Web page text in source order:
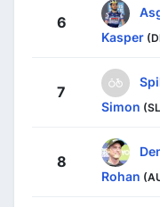
6
Kasper
7
Simon
8
Rohan